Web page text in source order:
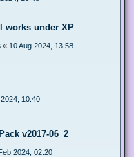
works under XP
« 10 Aug 2024, 13:58
10:40
v2017-06_2
2024, 02:20